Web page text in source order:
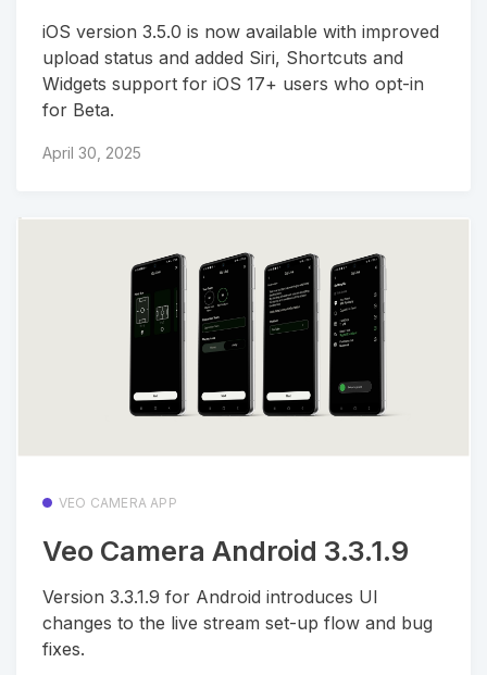
iOS version 3.5.0 is now available with improved
upload status and added Siri, Shortcuts and
Widgets support for iOS 17+ users who opt-in
for Beta.
April 30, 2025
VEO CAMERA APP
Veo Camera Android 3.3.1.9
Version 3.3.1.9 for Android introduces UI
changes to the live stream set-up flow and bug
fixes.